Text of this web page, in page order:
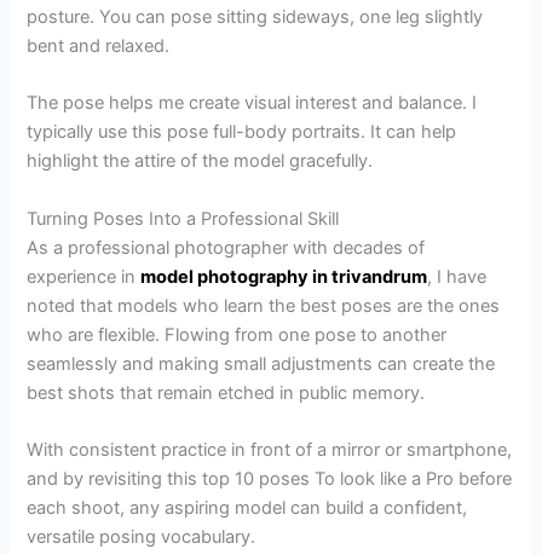
posture. You can pose sitting sideways, one leg slightly
bent and relaxed.
The pose helps me create visual interest and balance. I
typically use this pose full-body portraits. It can help
highlight the attire of the model gracefully.
Turning Poses Into a Professional Skill
As a professional photographer with decades of
experience inmodel photography in trivandrum, I have
noted that models who learn the best poses are the ones
who are flexible. Flowing from one pose to another
seamlessly and making small adjustments can create the
best shots that remain etched in public memory.
With consistent practice in front of a mirror or smartphone,
and by revisiting this top 10 poses To look like a Pro before
each shoot, any aspiring model can build a confident,
versatile posing vocabulary.